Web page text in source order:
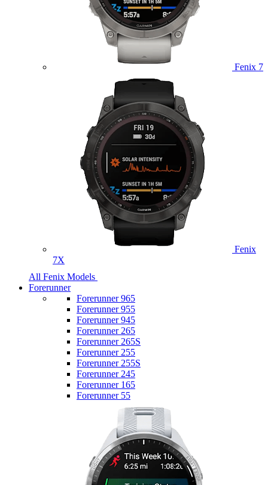
Fenix 7
Fenix
7X
All Fenix Models
Forerunner
Forerunner 965
Forerunner 955
Forerunner 945
Forerunner 265
Forerunner 265S
Forerunner 255
Forerunner 255S
Forerunner 245
Forerunner 165
Forerunner 55